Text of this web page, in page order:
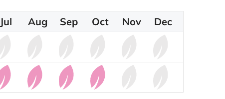
Jul Aug Sep Oct Nov Dec